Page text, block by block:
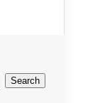
Search